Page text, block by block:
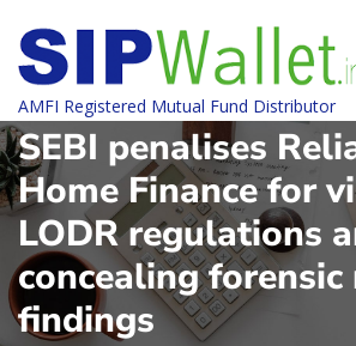
AMFI Registered Mutual Fund Distributor
SEBI penalises
Home Finance for
LODR regulations
concealing
findings